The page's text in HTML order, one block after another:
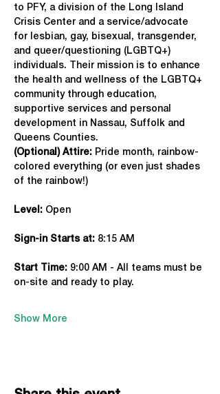
to PFY, a division of the Long Island
Crisis Center and a service/advocate
for lesbian, gay, bisexual, transgender,
and queer/questioning (LGBTQ+)
individuals. Their mission is to enhance
the health and wellness of the LGBTQ+
community through education,
supportive services and personal
development in Nassau, Suffolk and
Queens Counties.
(Optional) Attire: Pride month, rainbow-
colored everything (or even just shades
of the rainbow!)
Level: Open
Sign-in Starts at: 8:15 AM
Start Time: 9:00 AM - All teams must be
on-site and ready to play.
Show More